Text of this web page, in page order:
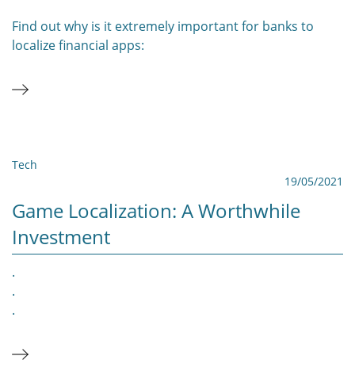
Find out why is it extremely important for banks to
localize financial apps:
Tech
19/05/2021
Game Localization: A Worthwhile
Investment
.
.
.